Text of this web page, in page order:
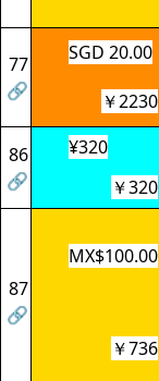
77
🔗
SGD 20.00
￥2230
86
🔗
¥320
￥320
87
🔗
MX$100.00
￥736